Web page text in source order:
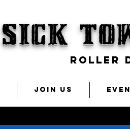
SICK
ROLLER
JOIN US